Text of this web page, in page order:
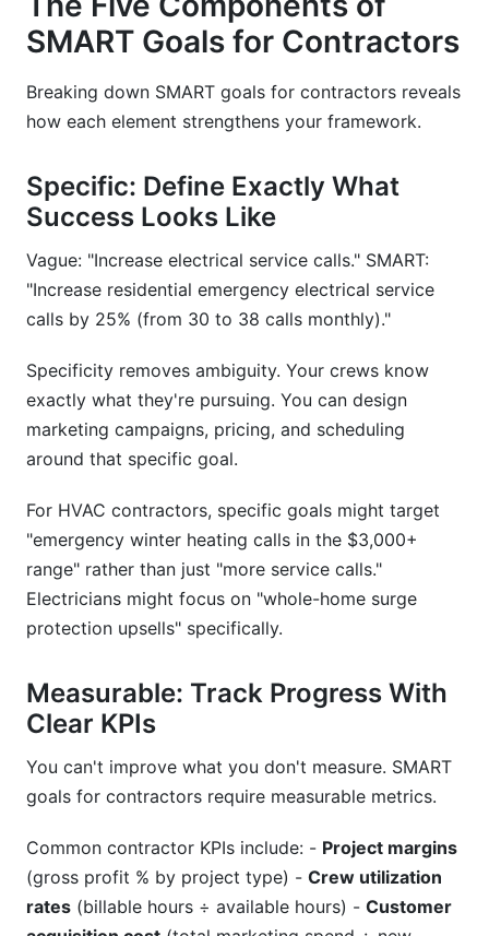
SMART Goals for Contractors
Breaking down SMART goals for contractors reveals
how each element strengthens your framework.
Specific: Define Exactly What
Success Looks Like
Vague: "Increase electrical service calls." SMART:
"Increase residential emergency electrical service
calls by 25% (from 30 to 38 calls monthly)."
Specificity removes ambiguity. Your crews know
exactly what they're pursuing. You can design
marketing campaigns, pricing, and scheduling
around that specific goal.
For HVAC contractors, specific goals might target
"emergency winter heating calls in the $3,000+
range" rather than just "more service calls."
Electricians might focus on "whole-home surge
protection upsells" specifically.
Measurable: Track Progress With
Clear KPIs
You can't improve what you don't measure. SMART
goals for contractors require measurable metrics.
Common contractor KPIs include: - Project margins
(gross profit % by project type) - Crew utilization
rates (billable hours ÷ available hours) - Customer